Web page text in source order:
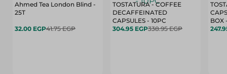
Ahmed Tea London Blind -
25T
32.00 EGP41.75 EGP
TOSTATURA - COFFEE
DECAFFEINATED
CAPSULES - 10PC
304.95 EGP338.95 EGP